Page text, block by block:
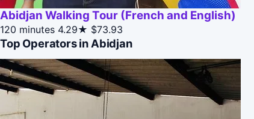
Abidjan Walking Tour (French and English)
120 minutes 4.29★ $73.93
Top Operators in Abidjan